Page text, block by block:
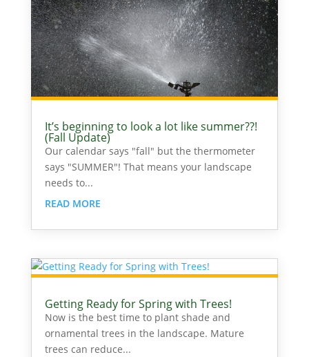
It’s beginning to look a lot like summer??!
(Fall Update)
Our calendar says "fall" but the thermometer
says "SUMMER"! That means your landscape
needs to...
READ MORE
Getting Ready for Spring with Trees!
Now is the best time to plant shade and
ornamental trees in the landscape. Mature
trees can reduce...